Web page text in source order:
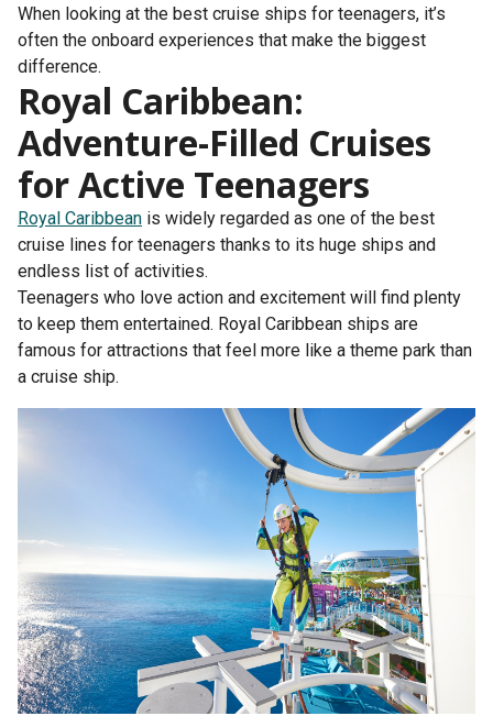
When looking at the best cruise ships for teenagers, it’s
often the onboard experiences that make the biggest
difference.
Royal Caribbean:
Adventure-Filled Cruises
for Active Teenagers
Royal Caribbean is widely regarded as one of the best
cruise lines for teenagers thanks to its huge ships and
endless list of activities.
Teenagers who love action and excitement will find plenty
to keep them entertained. Royal Caribbean ships are
famous for attractions that feel more like a theme park than
a cruise ship.